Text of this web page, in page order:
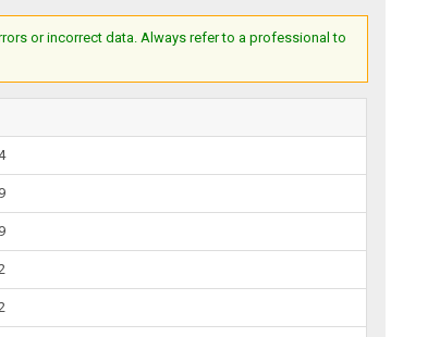
or incorrect data. Always refer to a professional to